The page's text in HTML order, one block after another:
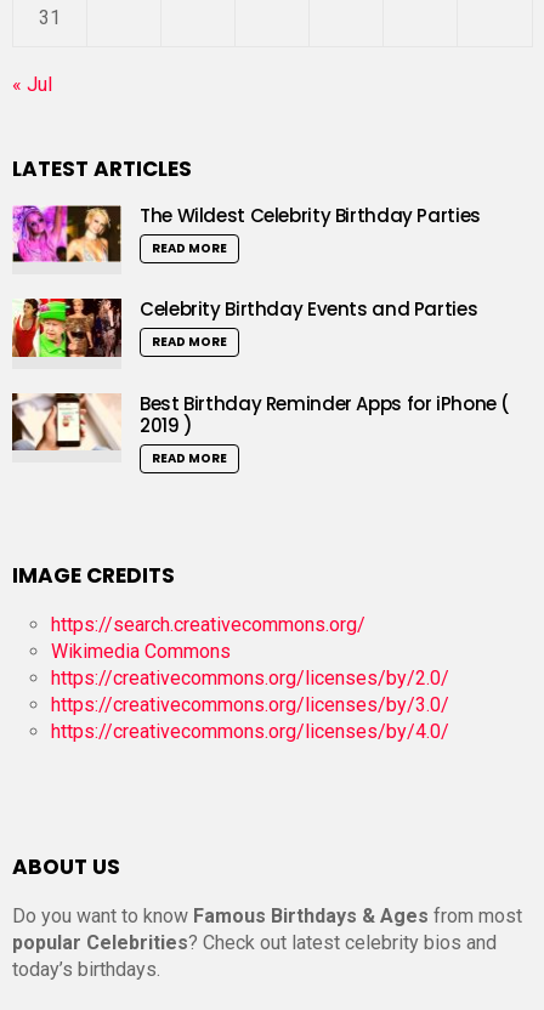
31
« Jul
LATEST ARTICLES
The Wildest Celebrity Birthday Parties
READ MORE
Celebrity Birthday Events and Parties
READ MORE
Best Birthday Reminder Apps for iPhone (
2019 )
READ MORE
IMAGE CREDITS
https://search.creativecommons.org/
Wikimedia Commons
https://creativecommons.org/licenses/by/2.0/
https://creativecommons.org/licenses/by/3.0/
https://creativecommons.org/licenses/by/4.0/
ABOUT US
Do you want to know Famous Birthdays & Ages from most
popular Celebrities? Check out latest celebrity bios and
today’s birthdays.